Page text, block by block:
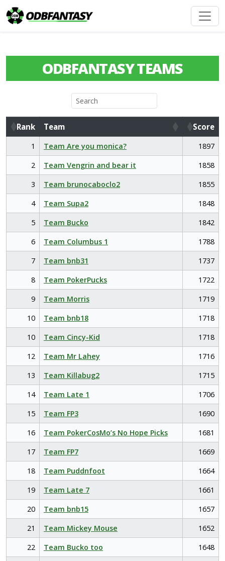
ODBFANTASY TEAMS
Rank Team
Score
Rank
Team Score
1 Team Are you monica?
1897
2
Team Vengrin and bear it
1858
3
Team brunocaboclo2
1855
4
Team Supa2
1848
5
Team Bucko
1842
6
Team Columbus 1
1788
7
Team bnb31
1737
8
Team PokerPucks
1722
9
Team Morris
1719
10
Team bnb18
1718
10
Team Cincy-Kid
1718
12
Team Mr Lahey
1716
13
Team Killabug2
1715
14
Team Late 1
1706
15
Team FP3
1690
16
Team PokerCosMo’s No Hope Picks
1681
17
Team FP7
1669
18
Team Puddnfoot
1664
19
Team Late 7
1661
20
Team bnb15
1657
21
Team Mickey Mouse
1652
22
Team Bucko too
1648